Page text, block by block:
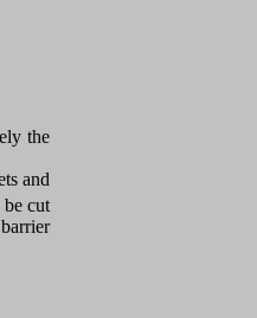
the
and
cut